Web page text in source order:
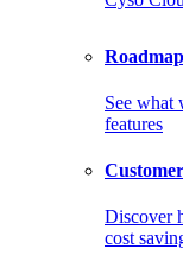
Roadmap
See what
features
Discover
cost